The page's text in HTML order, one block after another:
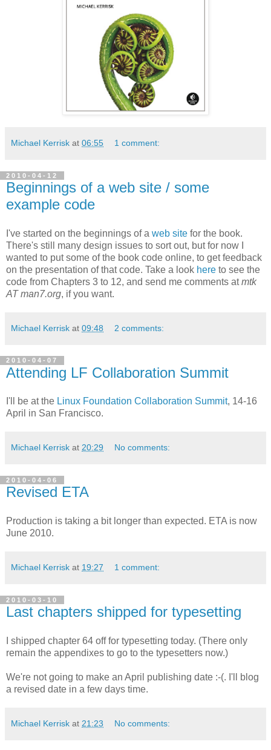
Michael Kerrisk at 06:55 1 comment:
2010-04-12
Beginnings of a web site / some
example code
I've started on the beginnings of a web site for the book.
There's still many design issues to sort out, but for now I
wanted to put some of the book code online, to get feedback
on the presentation of that code. Take a look here to see the
code from Chapters 3 to 12, and send me comments atmtk
AT man7.org, if you want.
Michael Kerrisk at 09:48 2 comments:
2010-04-07
Attending LF Collaboration Summit
I'll be at the Linux Foundation Collaboration Summit, 14-16
April in San Francisco.
Michael Kerrisk at 20:29 No comments:
2010-04-06
Revised ETA
Production is taking a bit longer than expected. ETA is now
June 2010.
Michael Kerrisk at 19:27 1 comment:
2010-03-10
Last chapters shipped for typesetting
I shipped chapter 64 off for typesetting today. (There only
remain the appendixes to go to the typesetters now.)
We're not going to make an April publishing date :-(. I'll blog
a revised date in a few days time.
Michael Kerrisk at 21:23 No comments: